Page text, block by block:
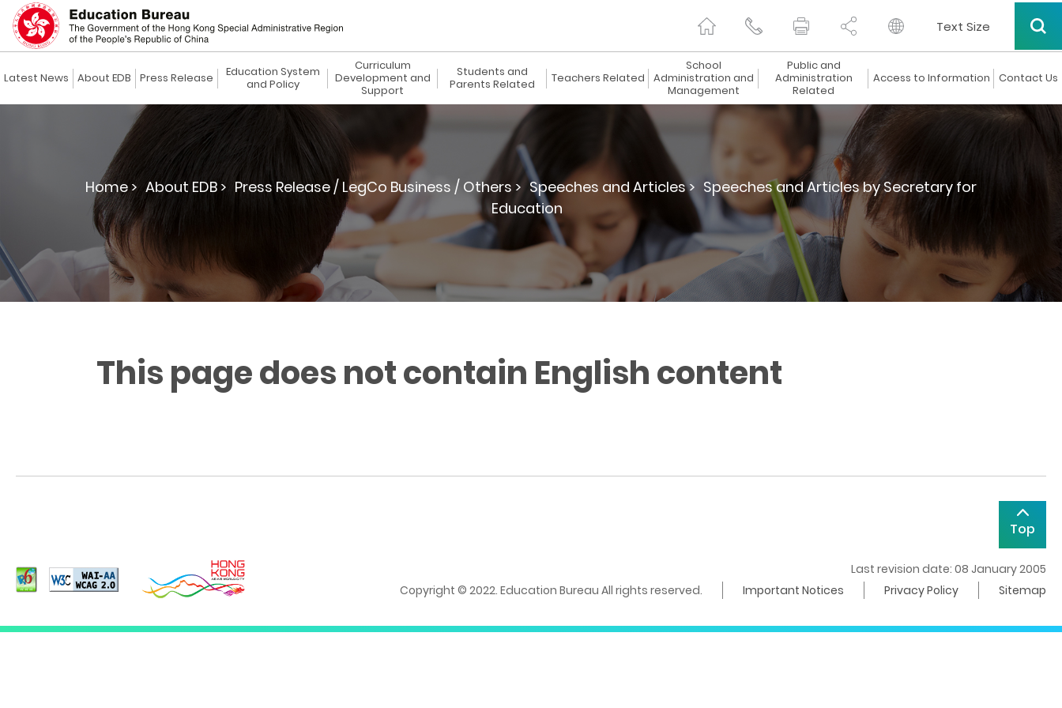
Text Size
Latest News About EDB Press Release
Education System
and Policy
Curriculum
Development and
Support
Students and
Parents Related
Teachers Related
School
Administration and
Management
Public and
Administration
Related
Access to Information Contact Us
Home > About EDB > Press Release / LegCo Business / Others > Speeches and Articles > Speeches and Articles by Secretary for
Education
This page does not contain English content
Top
Last revision date: 08 January 2005
Copyright © 2022. Education Bureau All rights reserved.
Important Notices Privacy Policy Sitemap